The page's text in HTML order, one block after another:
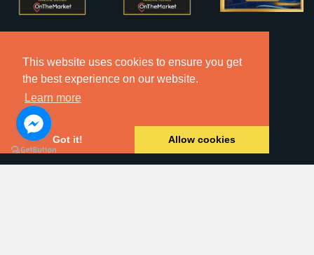
This website uses cookies to ensure you get
the best experience on our website.
Learn more
Got it! Allow cookies